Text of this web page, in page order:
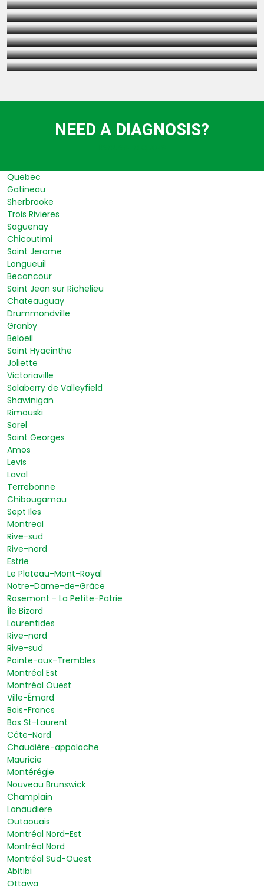
FOUNDATION INSPECTION
UNDERPINNING BASEMENT EXCAVATION
SHORING WALLS (BERLIN WALLS TYPE)
NEED A DIAGNOSIS?
Quebec
Gatineau
Sherbrooke
Trois Rivieres
Saguenay
Chicoutimi
Saint Jerome
Longueuil
Becancour
Saint Jean sur Richelieu
Chateauguay
Drummondville
Granby
Beloeil
Saint Hyacinthe
Joliette
Victoriaville
Salaberry de Valleyfield
Shawinigan
Rimouski
Sorel
Saint Georges
Amos
Levis
Laval
Terrebonne
Chibougamau
Sept Iles
Montreal
Rive-sud
Rive-nord
Estrie
Le Plateau-Mont-Royal
Notre-Dame-de-Grâce
Rosemont - La Petite-Patrie
Île Bizard
Laurentides
Rive-nord
Rive-sud
Pointe-aux-Trembles
Montréal Est
Montréal Ouest
Ville-Émard
Bois-Francs
Bas St-Laurent
Côte-Nord
Chaudière-appalache
Mauricie
Montérégie
Nouveau Brunswick
Champlain
Lanaudiere
Outaouais
Montréal Nord-Est
Montréal Nord
Montréal Sud-Ouest
Abitibi
Ottawa